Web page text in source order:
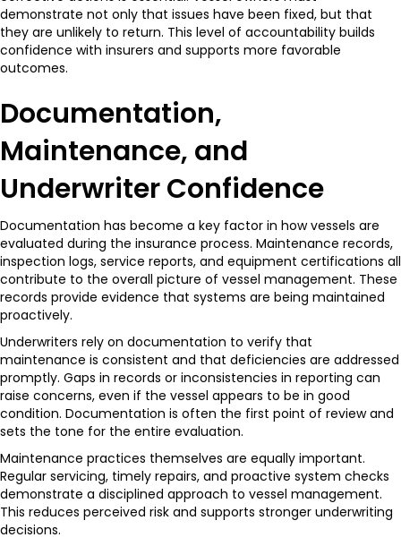
demonstrate not only that issues have been fixed, but that
they are unlikely to return. This level of accountability builds
confidence with insurers and supports more favorable
outcomes.
Documentation,
Maintenance, and
Underwriter Confidence
Documentation has become a key factor in how vessels are
evaluated during the insurance process. Maintenance records,
inspection logs, service reports, and equipment certifications all
contribute to the overall picture of vessel management. These
records provide evidence that systems are being maintained
proactively.
Underwriters rely on documentation to verify that
maintenance is consistent and that deficiencies are addressed
promptly. Gaps in records or inconsistencies in reporting can
raise concerns, even if the vessel appears to be in good
condition. Documentation is often the first point of review and
sets the tone for the entire evaluation.
Maintenance practices themselves are equally important.
Regular servicing, timely repairs, and proactive system checks
demonstrate a disciplined approach to vessel management.
This reduces perceived risk and supports stronger underwriting
decisions.